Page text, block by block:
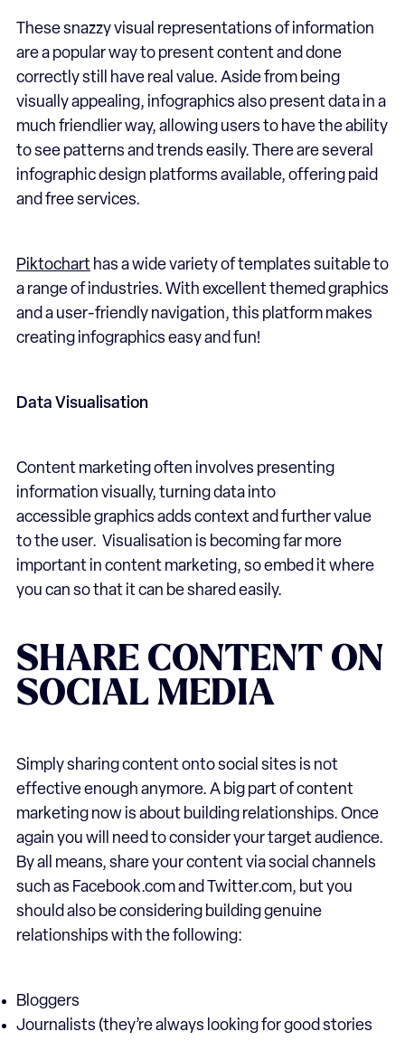
These snazzy visual representations of information
are a popular way to present content and done
correctly still have real value. Aside from being
visually appealing, infographics also present data in a
much friendlier way, allowing users to have the ability
to see patterns and trends easily. There are several
infographic design platforms available, offering paid
and free services.
Piktocharthas a wide variety of templates suitable to
a range of industries. With excellent themed graphics
and a user-friendly navigation, this platform makes
creating infographics easy and fun!
Data Visualisation
Content marketing often involves presenting
information visually, turning data into
accessible graphics adds context and further value
to the user. Visualisation is becoming far more
important in content marketing, so embed it where
you can so that it can be shared easily.
SHARE CONTENT ON
SOCIAL MEDIA
Simply sharing content onto social sites is not
effective enough anymore. A big part of content
marketing now is about building relationships. Once
again you will need to consider your target audience.
By all means, share your content via social channels
such as Facebook.com and Twitter.com, but you
should also be considering building genuine
relationships with the following:
Bloggers
Journalists (they’re always looking for good stories